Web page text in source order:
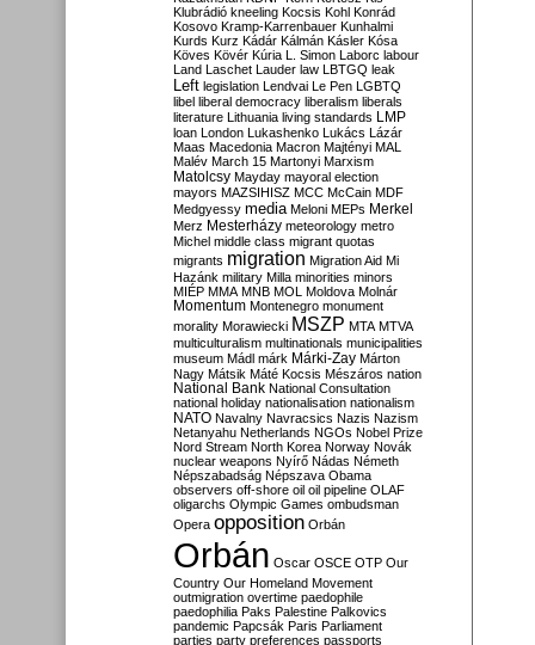
Klubrádió kneeling Kocsis Kohl Konrád
Kosovo Kramp-Karrenbauer Kunhalmi
Kurds Kurz Kádár Kálmán Kásler Kósa
Köves Kövér Kúria L. Simon Laborc labour
Land Laschet Lauder law LBTGQ leak
Left legislation Lendvai Le Pen LGBTQ
libel liberal democracy liberalism liberals
literature Lithuania living standards LMP
loan London Lukashenko Lukács Lázár
Maas Macedonia Macron Majtényi MAL
Malév March 15 Martonyi Marxism
Matolcsy Mayday mayoral election
mayors MAZSIHISZ MCC McCain MDF
Medgyessy media Meloni MEPs Merkel
Merz Mesterházy meteorology metro
Michel middle class migrant quotas
migrants migration Migration Aid Mi
Hazánk military Milla minorities minors
MIÉP MMA MNB MOL Moldova Molnár
Momentum Montenegro monument
morality Morawiecki MSZP MTA MTVA
multiculturalism multinationals municipalities
museum Mádl márk Márki-Zay Márton
Nagy Mátsik Máté Kocsis Mészáros nation
National Bank National Consultation
national holiday nationalisation nationalism
NATO Navalny Navracsics Nazis Nazism
Netanyahu Netherlands NGOs Nobel Prize
Nord Stream North Korea Norway Novák
nuclear weapons Nyírő Nádas Németh
Népszabadság Népszava Obama
observers off-shore oil oil pipeline OLAF
oligarchs Olympic Games ombudsman
Opera opposition Orbán
Orbán Oscar OSCE OTP Our
Country Our Homeland Movement
outmigration overtime paedophile
paedophilia Paks Palestine Palkovics
pandemic Papcsák Paris Parliament
parties party preferences passports